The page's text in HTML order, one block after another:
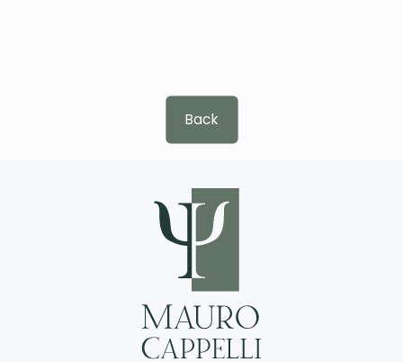
Back